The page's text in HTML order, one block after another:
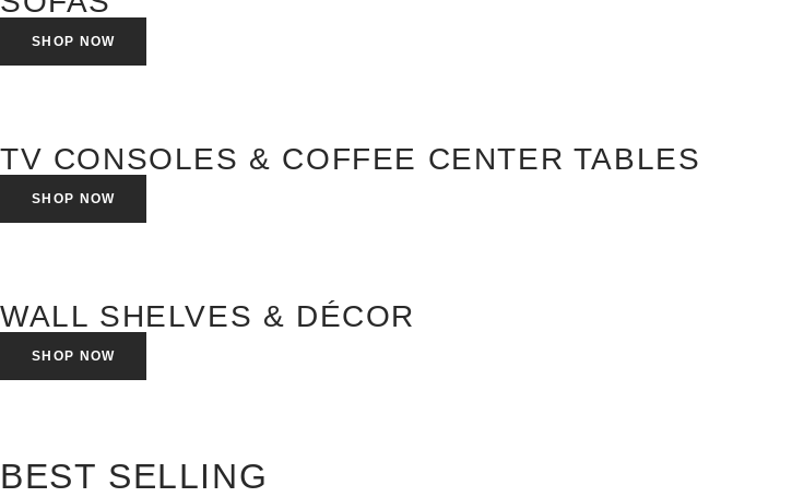
SHOP NOW
TV CONSOLES & COFFEE CENTER TABLES
SHOP NOW
WALL SHELVES & DÉCOR
SHOP NOW
BEST SELLING